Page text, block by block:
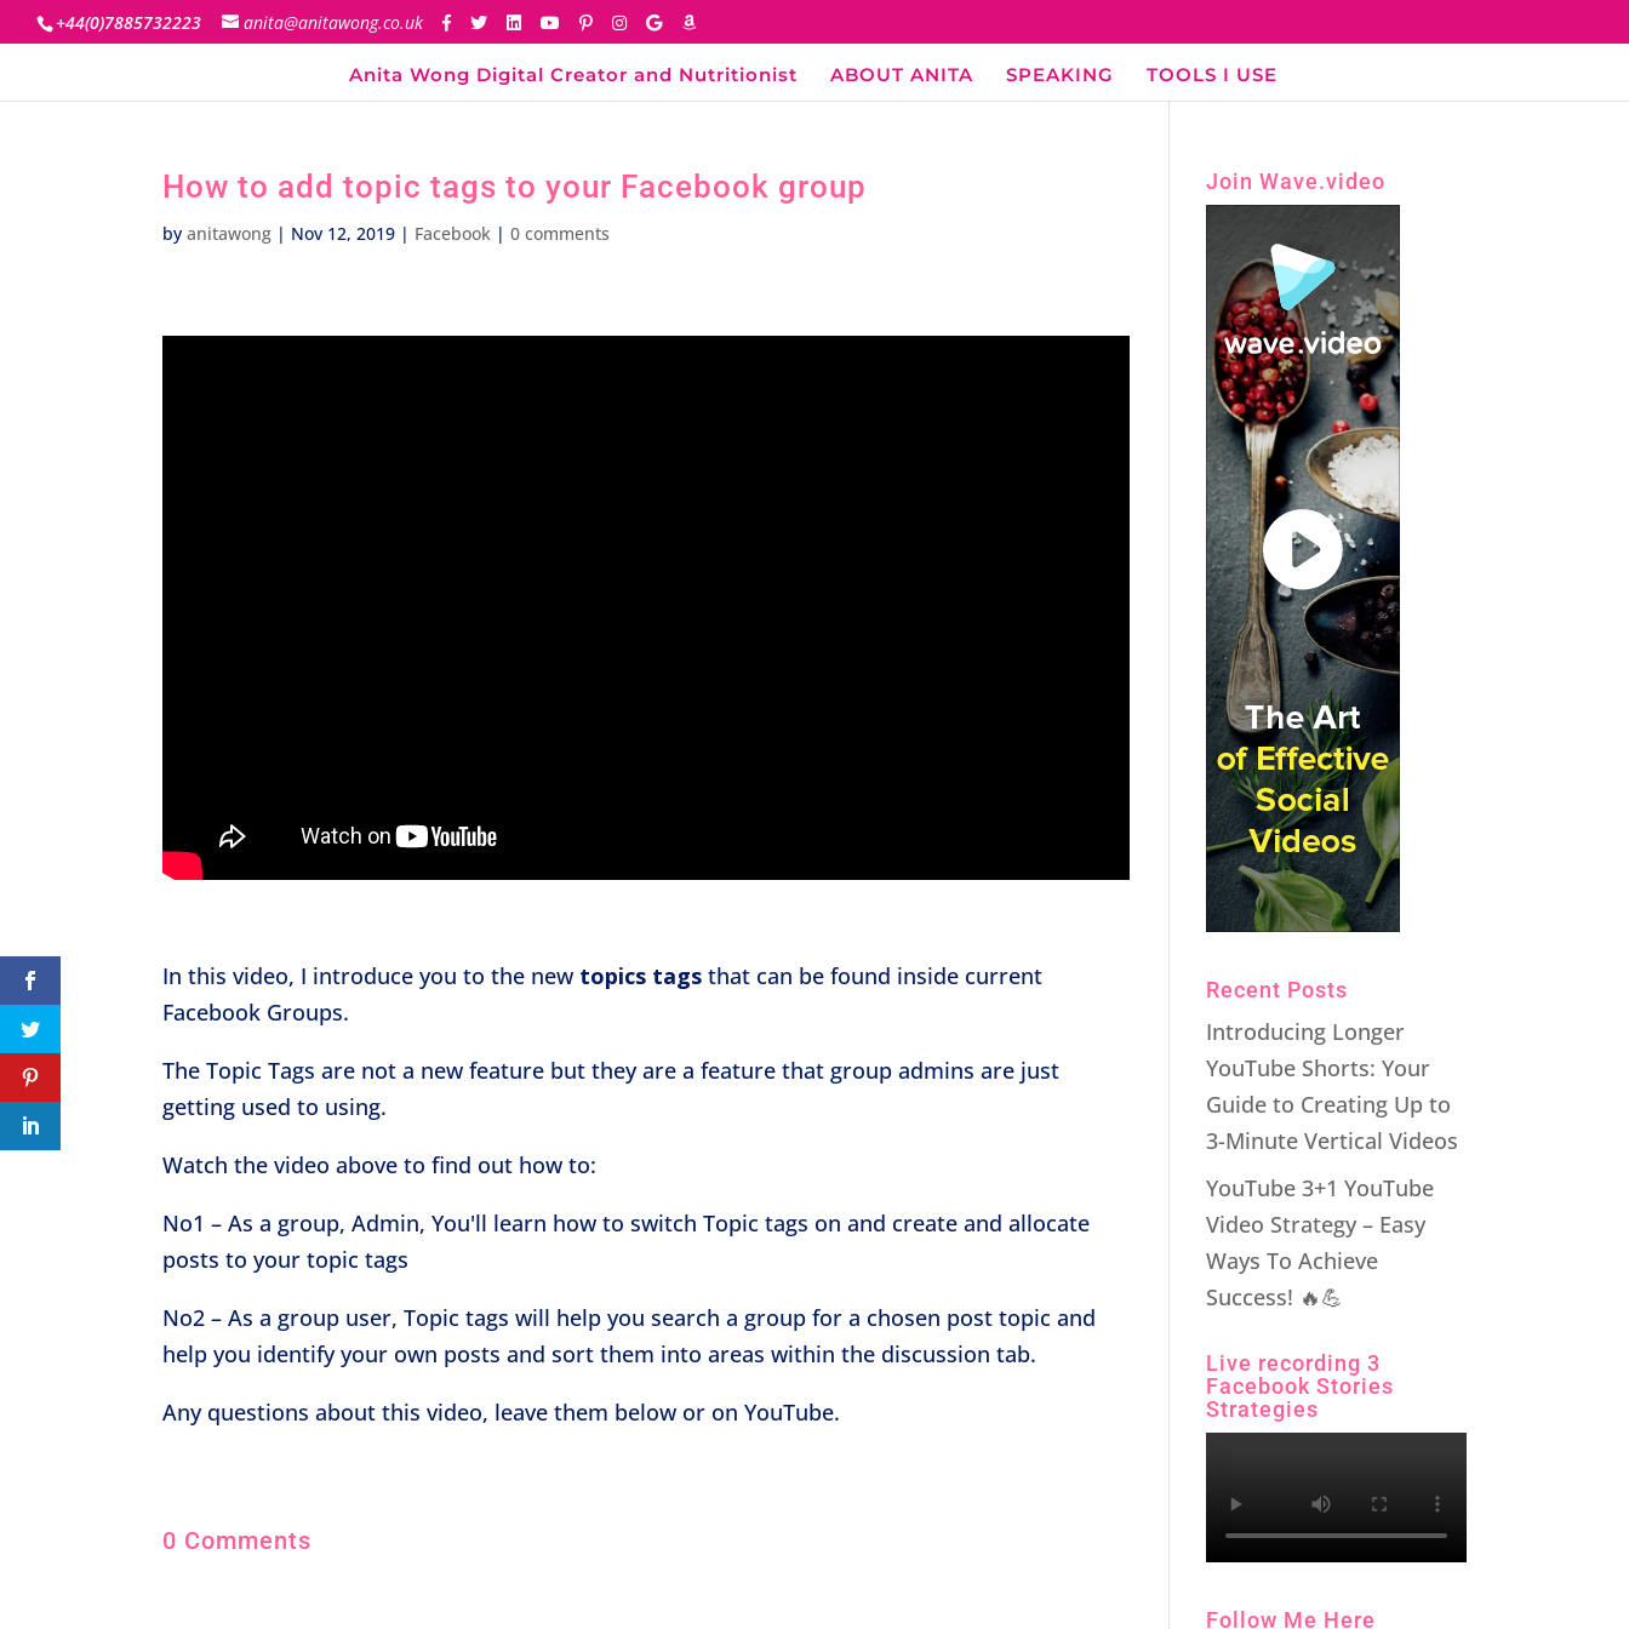
+44(0)7885732223 anita@anitawong.co.uk
Anita Wong Digital Creator and Nutritionist ABOUT ANITA SPEAKING TOOLS I USE
How to add topic tags to your Facebook group
byanitawong | Nov 12, 2019 | Facebook |0 comments
In this video, I introduce you to the new topics tags that can be found inside current
Facebook Groups.
The Topic Tags are not a new feature but they are a feature that group admins are just
getting used to using.
Watch the video above to find out how to:
No1 – As a group, Admin, You'll learn how to switch Topic tags on and create and allocate
posts to your topic tags
No2 – As a group user, Topic tags will help you search a group for a chosen post topic and
help you identify your own posts and sort them into areas within the discussion tab.
Any questions about this video, leave them below or on YouTube.
0 Comments
Join Wave.video
Recent Posts
Introducing Longer
YouTube Shorts: Your
Guide to Creating Up to
3-Minute Vertical Videos
YouTube 3+1 YouTube
Video Strategy – Easy
Ways To Achieve
Success! 🔥💪
Live recording 3
Facebook Stories
Strategies
Follow Me Here